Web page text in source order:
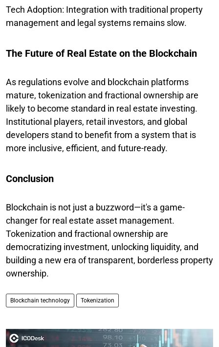
Tech Adoption: Integration with traditional property
management and legal systems remains slow.
The Future of Real Estate on the Blockchain
As regulations evolve and blockchain platforms
mature, tokenization and fractional ownership are
likely to become standard in real estate investing.
Institutional players, retail investors, and global
developers stand to benefit from a system that is
more inclusive, efficient, and future-ready.
Conclusion
Blockchain is not just a buzzword—it's a game-
changer for real estate asset management.
Tokenization and fractional ownership are
democratizing investment, unlocking liquidity, and
building a new era of transparent, borderless property
ownership.
Blockchain technology Tokenization